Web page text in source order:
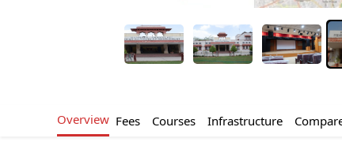
Overview Fees Courses Infrastructure